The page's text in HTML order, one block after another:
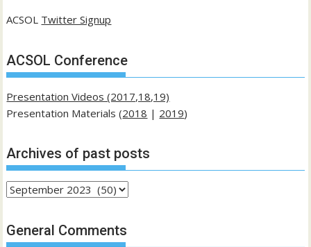
ACSOL Twitter Signup
ACSOL Conference
Presentation Videos (2017,18,19)
Presentation Materials (2018 | 2019)
Archives of past posts
Archives
past
posts
General Comments